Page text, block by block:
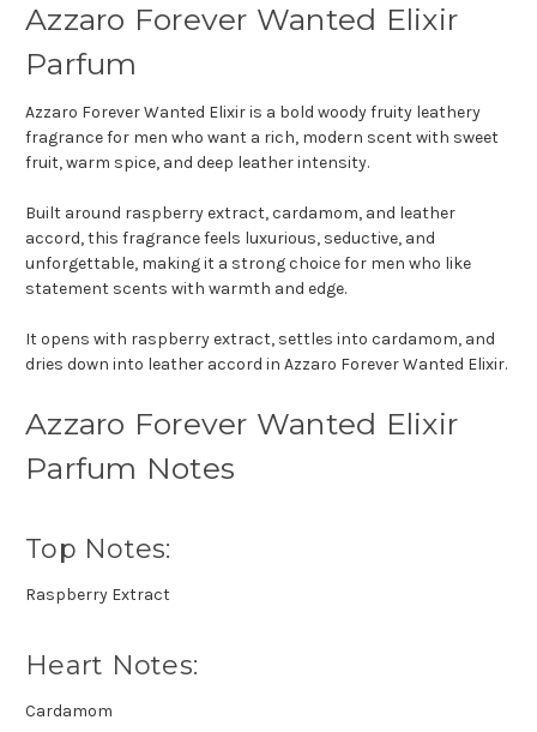
Azzaro Forever Wanted Elixir
Parfum
Azzaro Forever Wanted Elixir is a bold woody fruity leathery
fragrance for men who want a rich, modern scent with sweet
fruit, warm spice, and deep leather intensity.
Built around raspberry extract, cardamom, and leather
accord, this fragrance feels luxurious, seductive, and
unforgettable, making it a strong choice for men who like
statement scents with warmth and edge.
It opens with raspberry extract, settles into cardamom, and
dries down into leather accord in Azzaro Forever Wanted Elixir.
Azzaro Forever Wanted Elixir
Parfum Notes
Top Notes:
Raspberry Extract
Heart Notes:
Cardamom